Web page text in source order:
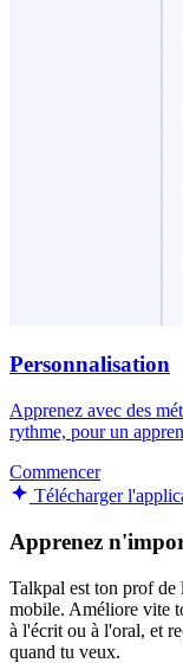
Personnalisation
Apprenez avec des
rythme, pour un
Commencer
Télécharger
Apprenez
Talkpal est ton prof de
mobile. Améliore vite
à l'écrit ou à l'oral, et
quand tu veux.